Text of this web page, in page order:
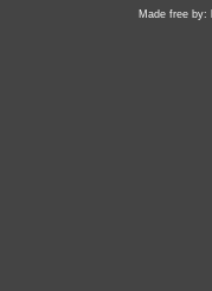
Made free by: